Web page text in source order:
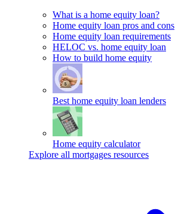
What is a home equity loan?
Home equity loan pros and cons
Home equity loan requirements
HELOC vs. home equity loan
How to build home equity
Best home equity loan lenders
Home equity calculator
Explore all mortgages resources